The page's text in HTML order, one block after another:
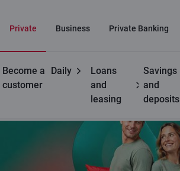
Private Business Private Banking
Become a
customer
Daily
Loans
and
leasing
Savings
and
deposits
Private customers Green mortgage loan